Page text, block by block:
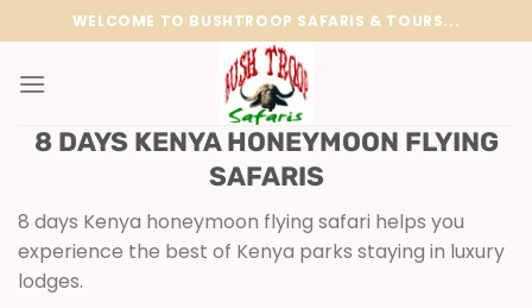
to
content
WELCOME TO BUSHTROOP SAFARIS & TOURS...
8 DAYS KENYA HONEYMOON FLYING
SAFARIS
8 days Kenya honeymoon flying safari helps you
experience the best of Kenya parks staying in luxury
lodges.